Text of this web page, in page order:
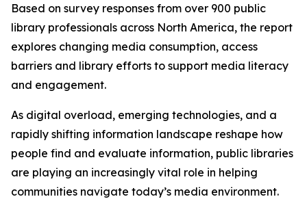
Based on survey responses from over 900 public
library professionals across North America, the report
explores changing media consumption, access
barriers and library efforts to support media literacy
and engagement.
As digital overload, emerging technologies, and a
rapidly shifting information landscape reshape how
people find and evaluate information, public libraries
are playing an increasingly vital role in helping
communities navigate today’s media environment.